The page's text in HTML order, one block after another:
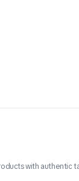
with authentic